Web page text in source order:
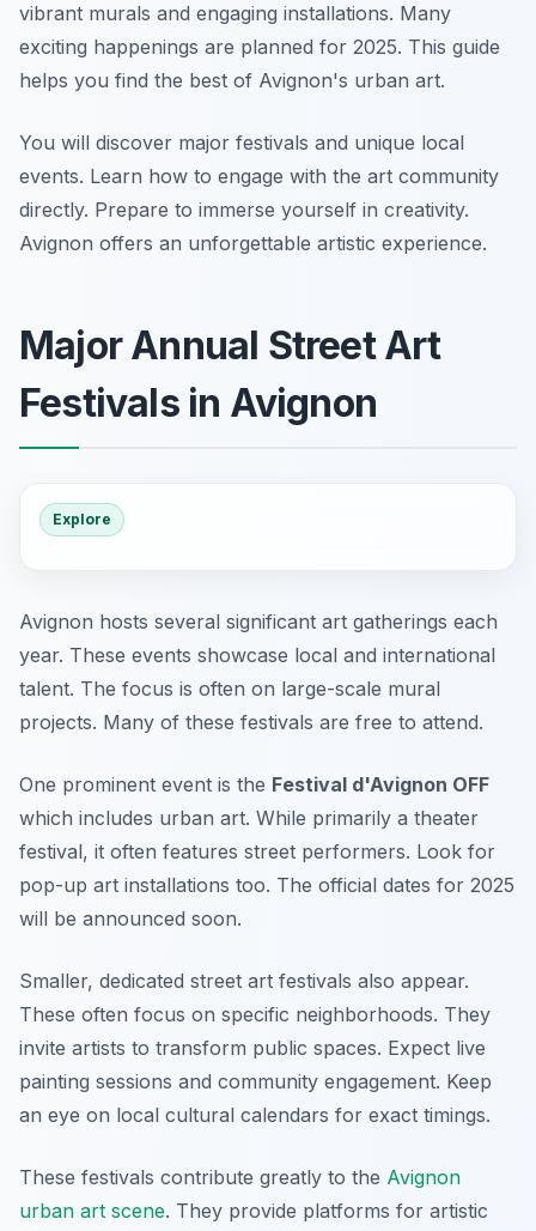
vibrant murals and engaging installations. Many
exciting happenings are planned for 2025. This guide
helps you find the best of Avignon's urban art.
You will discover major festivals and unique local
events. Learn how to engage with the art community
directly. Prepare to immerse yourself in creativity.
Avignon offers an unforgettable artistic experience.
Major Annual Street Art
Festivals in Avignon
Explore
Avignon hosts several significant art gatherings each
year. These events showcase local and international
talent. The focus is often on large-scale mural
projects. Many of these festivals are free to attend.
One prominent event is the Festival d'Avignon OFF
which includes urban art. While primarily a theater
festival, it often features street performers. Look for
pop-up art installations too. The official dates for 2025
will be announced soon.
Smaller, dedicated street art festivals also appear.
These often focus on specific neighborhoods. They
invite artists to transform public spaces. Expect live
painting sessions and community engagement. Keep
an eye on local cultural calendars for exact timings.
These festivals contribute greatly to the Avignon
urban art scene. They provide platforms for artistic